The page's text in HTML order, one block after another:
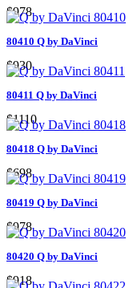
$978
80410 Q by DaVinci
$930
80411 Q by DaVinci
$1110
80418 Q by DaVinci
$698
80419 Q by DaVinci
$978
80420 Q by DaVinci
$918